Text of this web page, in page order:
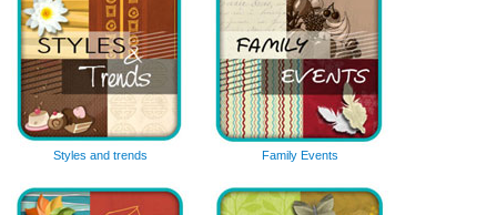
Styles and trends Family Events